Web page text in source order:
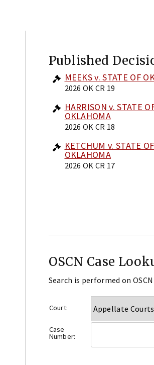
Published
MEEKS v. STATE OF
2026 OK CR 19
HARRISON v. STATE
OKLAHOMA
2026 OK CR 18
KETCHUM v. STATE OF
OKLAHOMA
2026 OK CR 17
OSCN Case
Search is performed on OSCN
Court:
Case
Number: